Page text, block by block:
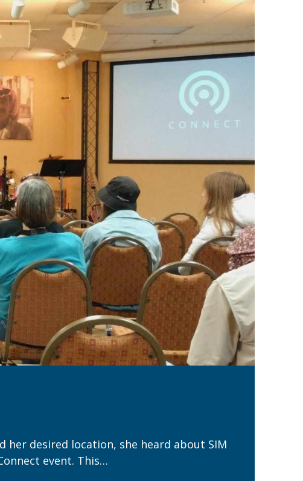
her desired location, she heard about SIM
event. This…